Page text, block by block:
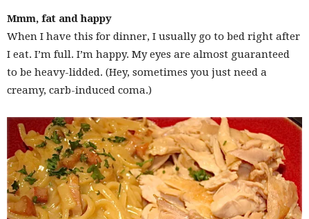
Mmm, fat and happy
When I have this for dinner, I usually go to bed right after
I eat. I’m full. I’m happy. My eyes are almost guaranteed
to be heavy-lidded. (Hey, sometimes you just need a
creamy, carb-induced coma.)